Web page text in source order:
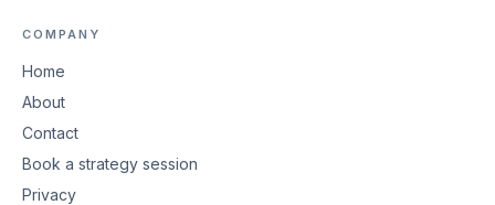
COMPANY
Home
About
Contact
Book a strategy session
Privacy